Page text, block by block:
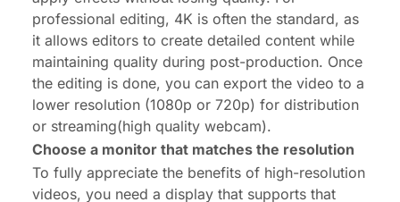
professional editing, 4K is often the standard, as
it allows editors to create detailed content while
maintaining quality during post-production. Once
the editing is done, you can export the video to a
lower resolution (1080p or 720p) for distribution
or streaming(high quality webcam).
Choose a monitor that matches the resolution
To fully appreciate the benefits of high-resolution
videos, you need a display that supports that